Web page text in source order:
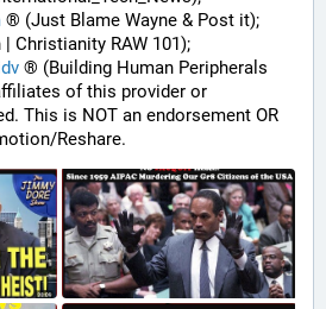
® (Just Blame Wayne & Post it);
Christianity RAW 101);
® (Building Human Peripherals
of this provider or
This is NOT an endorsement OR
Reshare.